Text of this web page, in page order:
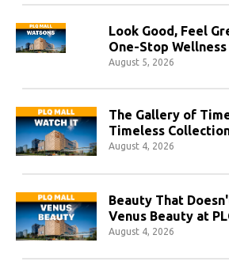
Look Good, Feel
One-Stop
August 5, 2026
The Gallery of
Timeless
August 4, 2026
Beauty That
Venus Beauty at
August 4, 2026